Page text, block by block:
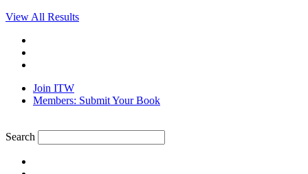
View All Results
Join ITW
Members: Submit Your Book
Search